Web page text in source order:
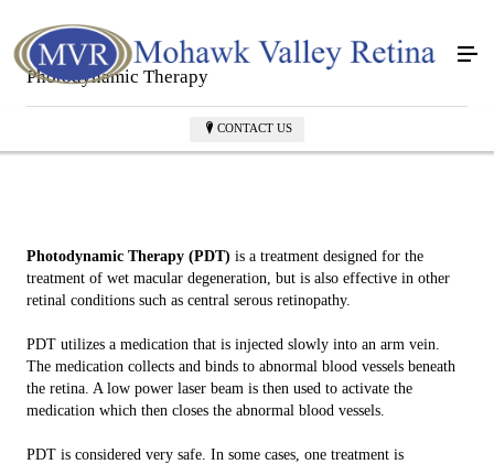
CONTACT US
Photodynamic Therapy
Photodynamic Therapy (PDT) is a treatment designed for the
treatment of wet macular degeneration, but is also effective in other
retinal conditions such as central serous retinopathy.
PDT utilizes a medication that is injected slowly into an arm vein.
The medication collects and binds to abnormal blood vessels beneath
the retina. A low power laser beam is then used to activate the
medication which then closes the abnormal blood vessels.
PDT is considered very safe. In some cases, one treatment is